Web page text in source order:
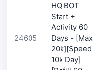
24605
HQ BOT
Start +
Activity 60
Days - [Max
20k][Speed
10k Day]